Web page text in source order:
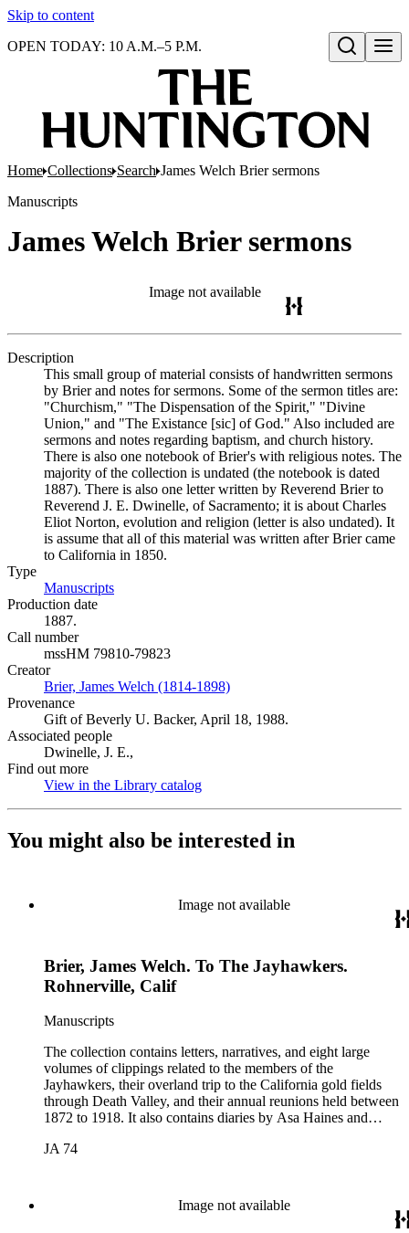
Skip to content
Open search
OPEN TODAY: 10 A.M.–5 P.M.
Home Collections Search James Welch Brier sermons
Manuscripts
James Welch Brier sermons
Image not available
Description
This small group of material consists of handwritten sermons
by Brier and notes for sermons. Some of the sermon titles are:
"Churchism," "The Dispensation of the Spirit," "Divine
Union," and "The Existance [sic] of God." Also included are
sermons and notes regarding baptism, and church history.
There is also one notebook of Brier's with religious notes. The
majority of the collection is undated (the notebook is dated
1887). There is also one letter written by Reverend Brier to
Reverend J. E. Dwinelle, of Sacramento; it is about Charles
Eliot Norton, evolution and religion (letter is also undated). It
is assume that all of this material was written after Brier came
to California in 1850.
Type
Manuscripts
Production date
1887.
Call number
mssHM 79810-79823
Creator
Brier, James Welch (1814-1898)
Provenance
Gift of Beverly U. Backer, April 18, 1988.
Associated people
Dwinelle, J. E.,
Find out more
View in the Library catalog
You might also be interested in
Image not available
Brier, James Welch. To The Jayhawkers.
Rohnerville, Calif
Manuscripts
The collection contains letters, narratives, and eight large
volumes of clippings related to the members of the
Jayhawkers, their overland trip to the California gold fields
through Death Valley, and their annual reunions held between
1872 to 1918. It also contains diaries by Asa Haines and
Valley by William Lewis Manly, approximately 1889. The
include: John Wells Brier, Reverend James Brier, William
Frederick Dody, Jessie Benton Fremont, John Groscup, Eliza
JA 74
Image not available